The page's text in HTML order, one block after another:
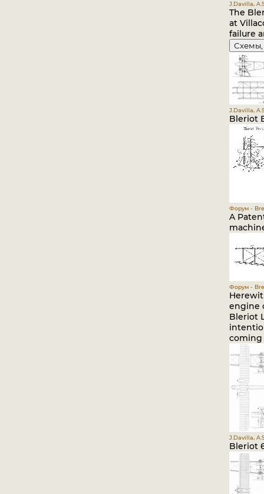
J.Davilla,
The
at
failure
Схемы,
J.Davilla,
Bleriot
Форум -
A
Форум -
engine
Bleriot
coming
J.Davilla,
Bleriot